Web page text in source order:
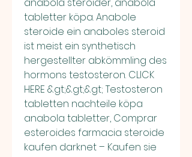
tabletter köpa. Anabole
steroide ein anaboles steroid
ist meist ein synthetisch
hergestellter abkömmling des
hormons testosteron. CLICK
HERE &gt;&gt;&gt; Testosteron
tabletten nachteile köpa
anabola tabletter, Comprar
esteroides farmacia steroide
kaufen darknet – Kaufen sie